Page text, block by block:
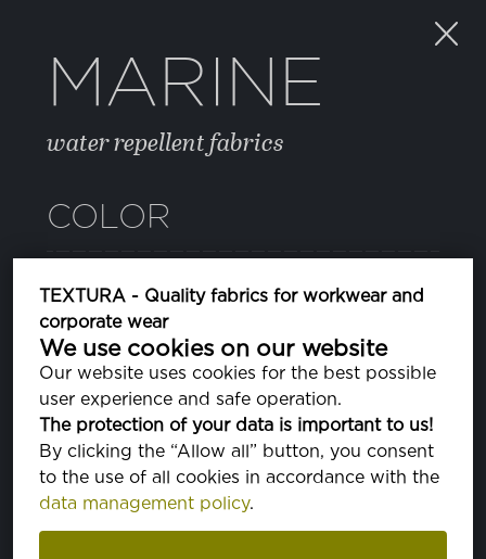
TEXTURA - Quality fabrics for workwear and
corporate wear
We use cookies on our website
Our website uses cookies for the best possible
user experience and safe operation.
The protection of your data is important to us!
By clicking the “Allow all” button, you consent
to the use of all cookies in accordance with the
data management policy.
MARINE
water repellent fabrics
COLOR
082 SURF THE WEB
11 BLUE DEPTHS
PA193940
14 JELLY BEAN
PA176030
21 CAVIAR